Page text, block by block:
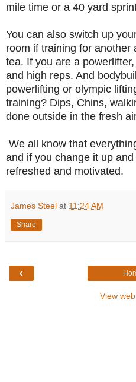
mile time or a 40 yard
You can also switch up
room if training for another
tea. If you are a
and high reps. And
powerlifting or olympic
training? Dips, Chins,
done outside in the fresh
We all know that
and if you change it up
refreshed and motivated.
James Steel at 11:24 AM
Share
‹
View